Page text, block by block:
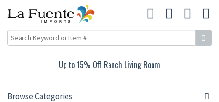
Up to 15% Off Ranch Living Room
Browse Categories